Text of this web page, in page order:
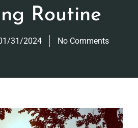
Routine
31/2024 No Comments